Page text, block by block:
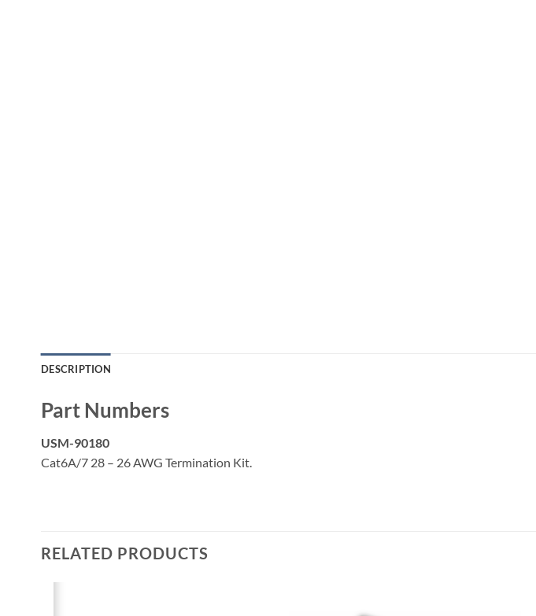
DESCRIPTION
Part Numbers
USM-90180
Cat6A/7 28 – 26 AWG Termination Kit.
RELATED PRODUCTS